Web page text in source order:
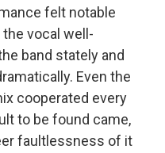
felt notable
vocal well-
band stately and
Even the
cooperated every
to be found came,
faultlessness of it